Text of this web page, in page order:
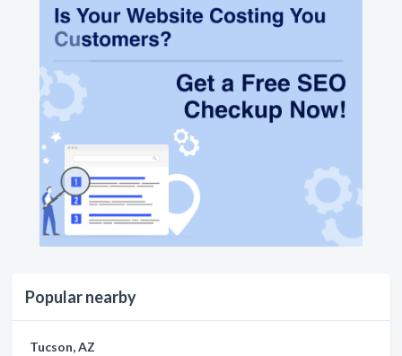
Popular nearby
Tucson, AZ